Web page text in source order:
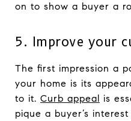
on to show a buyer a
5. Improve your
The first impression a
your home is its
to it. Curb appeal is
pique a buyer’s